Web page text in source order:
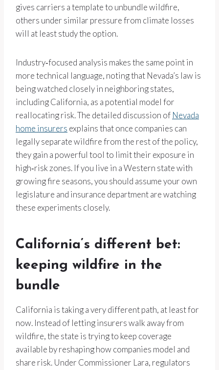
gives carriers a template to unbundle wildfire,
others under similar pressure from climate losses
will at least study the option.
Industry‑focused analysis makes the same point in
more technical language, noting that Nevada’s law is
being watched closely in neighboring states,
including California, as a potential model for
reallocating risk. The detailed discussion of Nevada
home insurers explains that once companies can
legally separate wildfire from the rest of the policy,
they gain a powerful tool to limit their exposure in
high‑risk zones. If you live in a Western state with
growing fire seasons, you should assume your own
legislature and insurance department are watching
these experiments closely.
California’s different bet:
keeping wildfire in the
bundle
California is taking a very different path, at least for
now. Instead of letting insurers walk away from
wildfire, the state is trying to keep coverage
available by reshaping how companies model and
share risk. Under Commissioner Lara, regulators